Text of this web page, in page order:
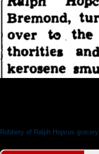
Robbery of Ralph Hopcus grocery.